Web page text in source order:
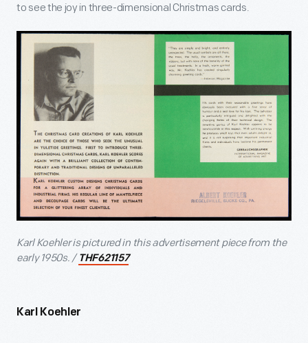
to see the joy in three-dimensional Christmas cards.
Karl Koehler is pictured in this advertisement piece from the
early 1950s. / THF621157
Karl Koehler